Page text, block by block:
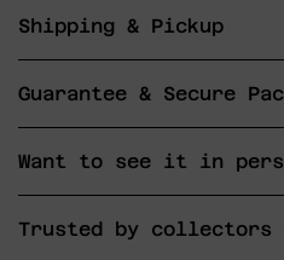
Shipping & Pickup
Guarantee & Secure
Want to see it in
Trusted by collectors